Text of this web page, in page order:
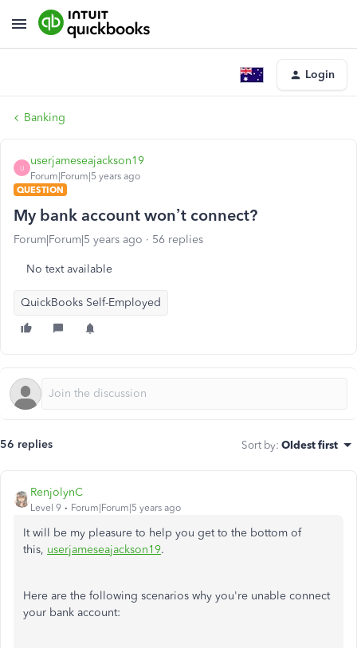
Login
Banking
U
userjameseajackson19
Forum|Forum|5 years ago
QUESTION
My bank account won’t connect?
Forum|Forum|5 years ago 56 replies
No text available
QuickBooks Self-Employed
56 replies Sort by: Oldest first
RenjolynC
Level 9 Forum|Forum|5 years ago
It will be my pleasure to help you get to the bottom of
this, userjameseajackson19.
Here are the following scenarios why you're unable connect
your bank account: